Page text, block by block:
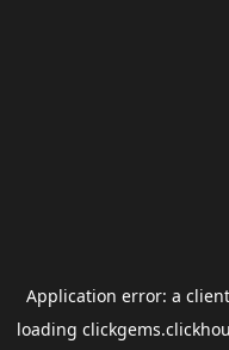
Application error: a client
loading